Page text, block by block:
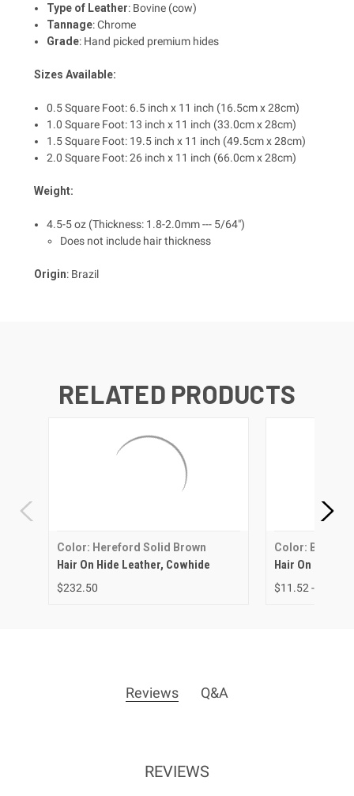
Type of Leather: Bovine (cow)
Tannage:Chrome
Grade: Hand picked premium hides
Sizes Available:
0.5 Square Foot: 6.5 inch x 11 inch (16.5cm x 28cm)
1.0 Square Foot: 13 inch x 11 inch (33.0cm x 28cm)
1.5 Square Foot: 19.5 inch x 11 inch (49.5cm x 28cm)
2.0 Square Foot: 26 inch x 11 inch (66.0cm x 28cm)
Weight:
4.5-5 oz (Thickness: 1.8-2.0mm --- 5/64")
Does not include hair thickness
Origin: Brazil
RELATED PRODUCTS
Color: Hereford Solid Brown
Hair On Hide Leather, Cowhide
$232.50
Color: Brown
Hair On Hide
$11.52 - $43.34
Reviews Q&A
REVIEWS